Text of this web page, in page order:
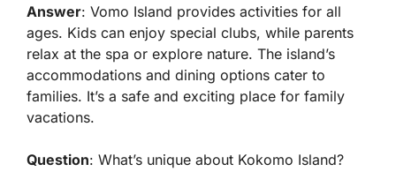
Answer: Vomo Island provides activities for all
ages. Kids can enjoy special clubs, while parents
relax at the spa or explore nature. The island’s
accommodations and dining options cater to
families. It’s a safe and exciting place for family
vacations.
Question: What’s unique about Kokomo Island?